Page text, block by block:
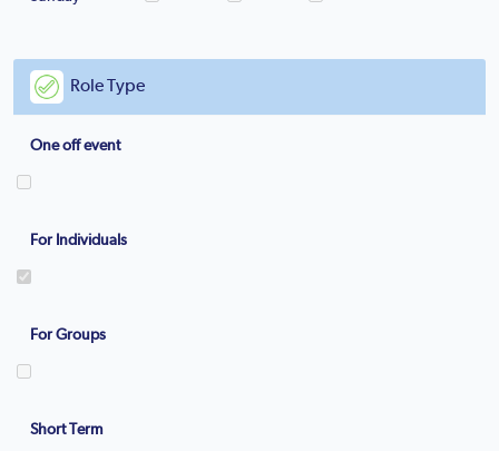
Role Type
One off event
For Individuals
For Groups
Short Term